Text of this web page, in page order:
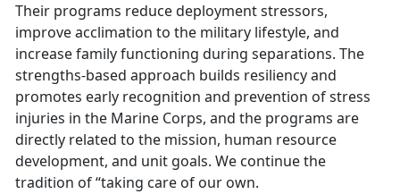
Their programs reduce deployment stressors,
improve acclimation to the military lifestyle, and
increase family functioning during separations. The
strengths-based approach builds resiliency and
promotes early recognition and prevention of stress
injuries in the Marine Corps, and the programs are
directly related to the mission, human resource
development, and unit goals. We continue the
tradition of “taking care of our own.